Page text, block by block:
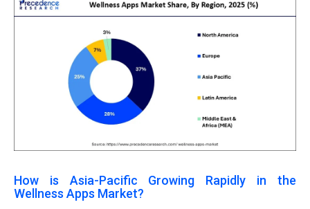
How is Asia-Pacific Growing Rapidly in the
Wellness Apps Market?